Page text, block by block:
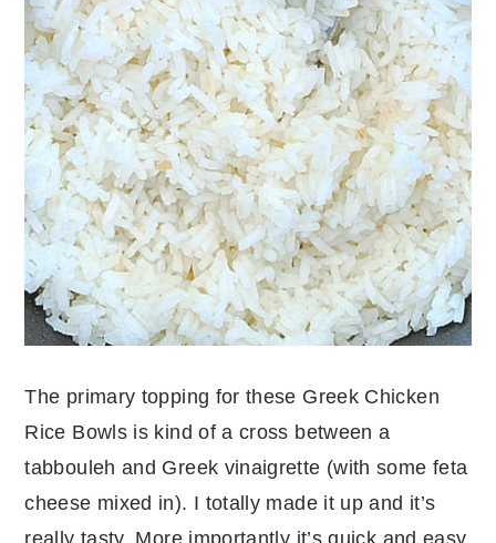
The primary topping for these Greek Chicken
Rice Bowls is kind of a cross between a
tabbouleh and Greek vinaigrette (with some feta
cheese mixed in). I totally made it up and it’s